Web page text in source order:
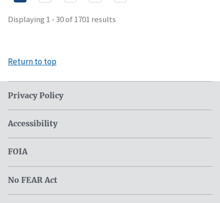
Displaying 1 - 30 of 1701 results
Return to top
Privacy Policy
Accessibility
FOIA
No FEAR Act